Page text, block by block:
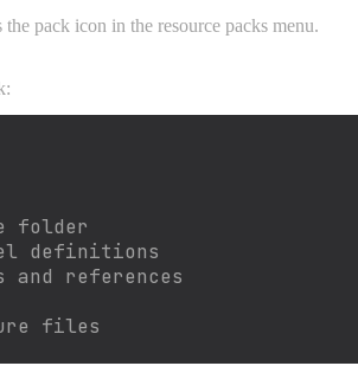
the pack icon in the resource packs menu.
folder
definitions
and references
files